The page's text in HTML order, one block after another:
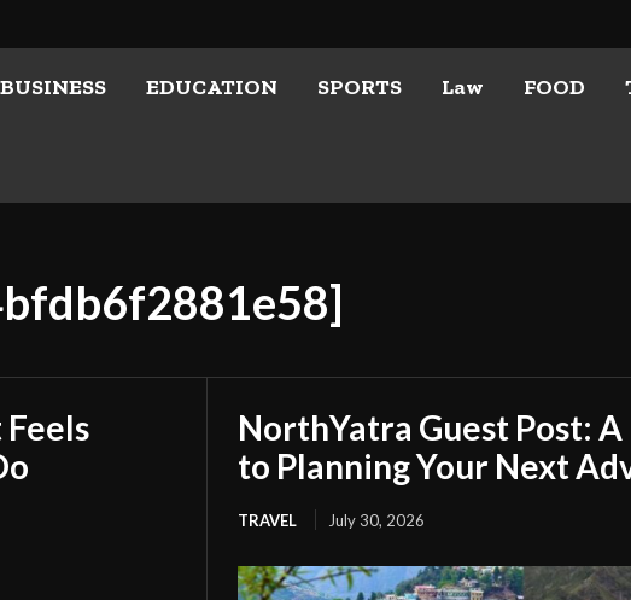
BUSINESS EDUCATION SPORTS Law FOOD
Feels
NorthYatra Guest Post:
to Planning Your Next
TRAVEL July 30, 2026